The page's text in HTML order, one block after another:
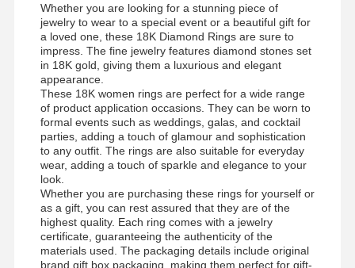
Whether you are looking for a stunning piece of
jewelry to wear to a special event or a beautiful gift for
a loved one, these 18K Diamond Rings are sure to
impress. The fine jewelry features diamond stones set
in 18K gold, giving them a luxurious and elegant
appearance.
These 18K women rings are perfect for a wide range
of product application occasions. They can be worn to
formal events such as weddings, galas, and cocktail
parties, adding a touch of glamour and sophistication
to any outfit. The rings are also suitable for everyday
wear, adding a touch of sparkle and elegance to your
look.
Whether you are purchasing these rings for yourself or
as a gift, you can rest assured that they are of the
highest quality. Each ring comes with a jewelry
certificate, guaranteeing the authenticity of the
materials used. The packaging details include original
brand gift box packaging, making them perfect for gift-